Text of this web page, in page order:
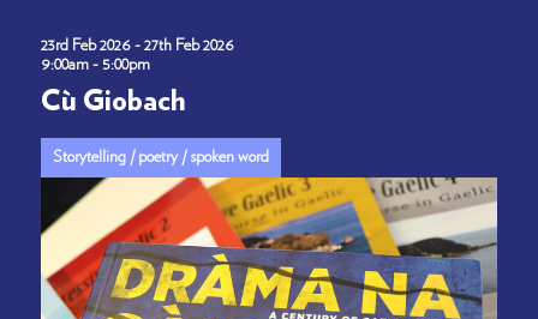
23rd Feb 2026 - 27th Feb 2026
9:00am - 5:00pm
Cù Giobach
Storytelling / poetry / spoken word